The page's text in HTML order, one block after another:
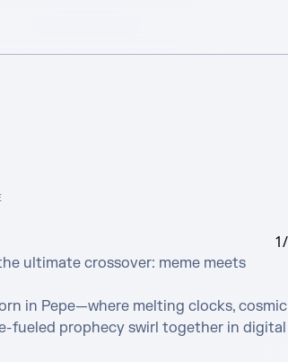
ultimate crossover: meme meets
in Pepe—where melting clocks, cosmic
fueled prophecy swirl together in digital